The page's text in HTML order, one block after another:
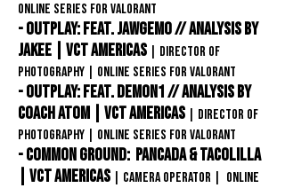
ONLINE SERIES FOR VAlorant
- Outplay: feat. Jawgemo // Analysis by
Jakee | VCT Americas
director of
photography | ONLINE SERIES FOR VAlorant
- Outplay: feat. Demon1 // Analysis by
Coach Atom | VCT Americas
director of
photography | ONLINE SERIES FOR VAlorant
- Common Ground: pANcada & Tacolilla
| VCT Americas
Camera OPERATOR | ONLINE